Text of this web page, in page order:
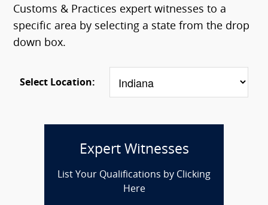
Customs & Practices expert witnesses to a
specific area by selecting a state from the drop
down box.
Select Location:
Expert Witnesses
List Your Qualifications by Clicking
Here